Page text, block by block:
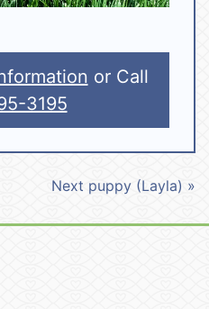
or Call
3195
Next puppy (Layla) »